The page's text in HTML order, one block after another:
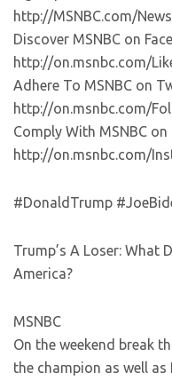
http://MSNBC.com/
Discover MSNBC on
http://on.msnbc.com/
Adhere To MSNBC on
http://on.msnbc.com/
Comply With MSNBC
http://on.msnbc.com/
#DonaldTrump
Trump’s A Loser: What
America?
MSNBC
On the weekend break
the champion as well as